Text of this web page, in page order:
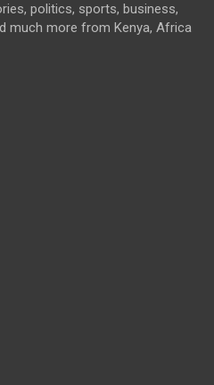
politics, sports, business,
much more from Kenya, Africa